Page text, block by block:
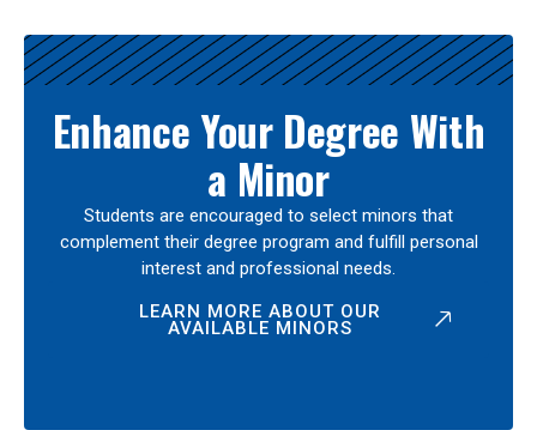
Enhance Your Degree With
a Minor
Students are encouraged to select minors that
complement their degree program and fulfill personal
interest and professional needs.
LEARN MORE ABOUT OUR
AVAILABLE MINORS